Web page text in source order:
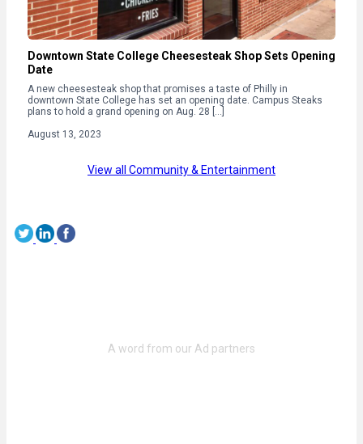
Downtown State College Cheesesteak Shop Sets Opening
Date
A new cheesesteak shop that promises a taste of Philly in
downtown State College has set an opening date. Campus Steaks
plans to hold a grand opening on Aug. 28 […]
August 13, 2023
View all Community & Entertainment